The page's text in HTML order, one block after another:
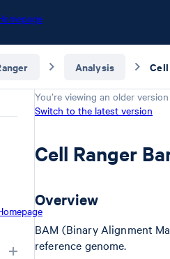
Analysis Cell
You’re viewing an older
Switch to the latest version
Cell Ranger
Overview
BAM (Binary Alignment
reference genome.